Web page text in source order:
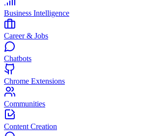
Business Intelligence
Career & Jobs
Chatbots
Chrome Extensions
Communities
Content Creation